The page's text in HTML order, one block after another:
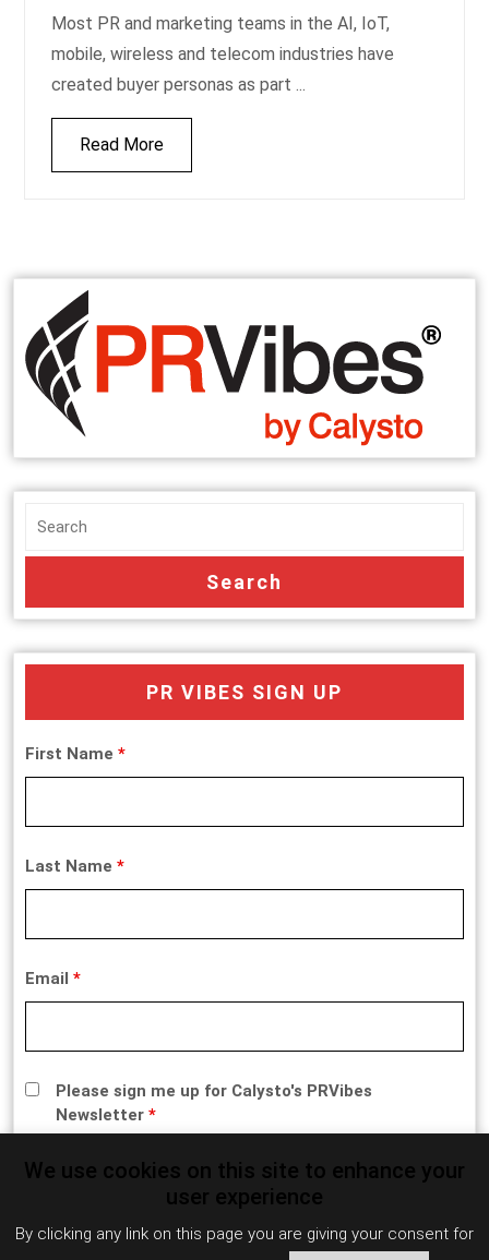
Most PR and marketing teams in the AI, IoT,
mobile, wireless and telecom industries have
created buyer personas as part ...
Read More
PR VIBES SIGN UP
First Name *
Last Name *
Email *
Please sign me up for Calysto's PRVibes
Newsletter *
We use cookies on this site to enhance your
user experience
By clicking any link on this page you are giving your consent for